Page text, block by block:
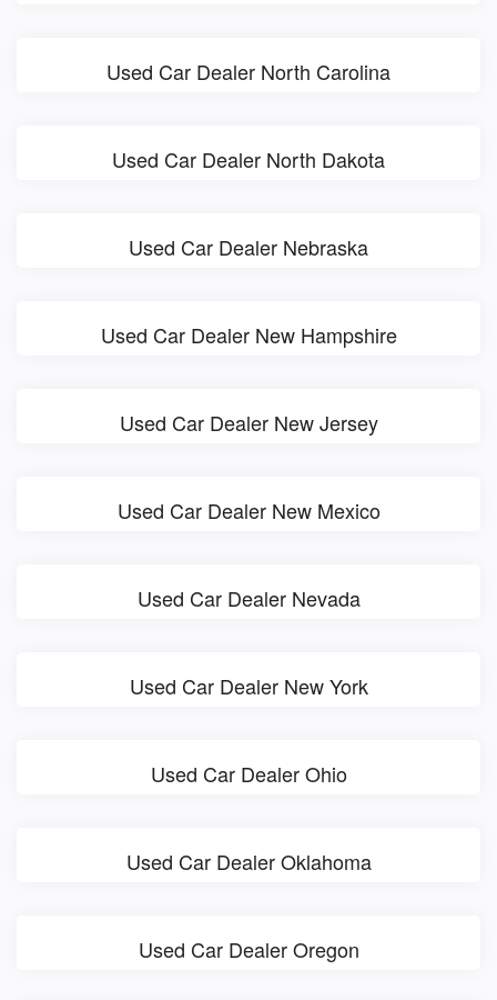
Used Car Dealer North Carolina
Used Car Dealer North Dakota
Used Car Dealer Nebraska
Used Car Dealer New Hampshire
Used Car Dealer New Jersey
Used Car Dealer New Mexico
Used Car Dealer Nevada
Used Car Dealer New York
Used Car Dealer Ohio
Used Car Dealer Oklahoma
Used Car Dealer Oregon